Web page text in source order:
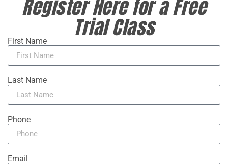
Register Here for a Free
Trial Class
First Name
Last Name
Phone
Email